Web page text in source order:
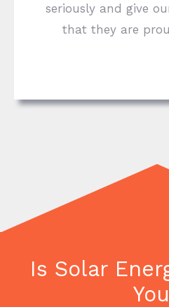
seriously and give
that they are
Is Solar